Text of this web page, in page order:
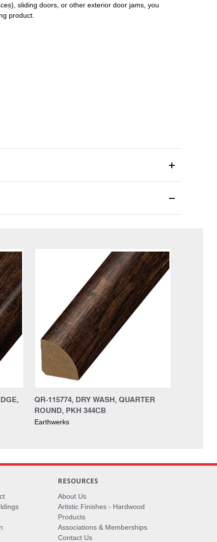
sliding doors or other exterior door jams , you
product.
QR-115774, DRY WASH, QUARTER
ROUND, PKH 344CB
Earthwerks
RESOURCES
About Us
Artistic Finishes - Hardwood
Products
Associations & Memberships
Contact Us